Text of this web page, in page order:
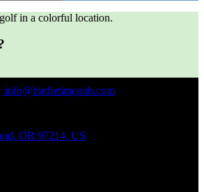
info@birdietimepub.com
OR 97214, US